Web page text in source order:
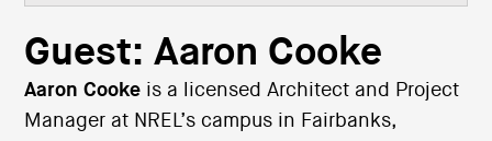
o
Guest: Aaron Cooke
Aaron Cooke is a licensed Architect and Project
Manager at NREL’s campus in Fairbanks,